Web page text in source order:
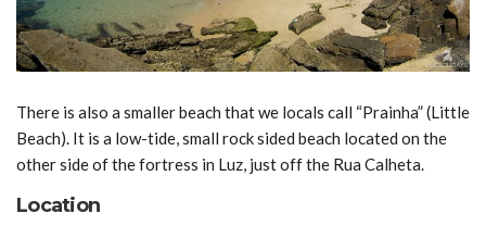
There is also a smaller beach that we locals call “Prainha” (Little
Beach). It is a low-tide, small rock sided beach located on the
other side of the fortress in Luz, just off the Rua Calheta.
Location